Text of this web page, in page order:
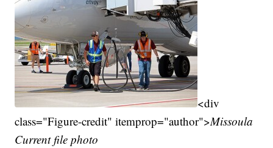
<div
class="Figure-credit" itemprop="author">Missoula
Current file photo